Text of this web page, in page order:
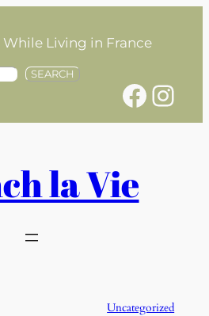
Living in France
SEARCH
Facebook Instagram
la Vie
Uncategorized